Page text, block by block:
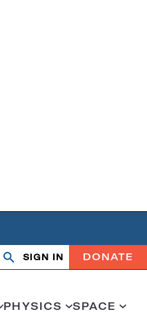
Search
OpenClose
SIGN IN DONATE
PHYSICS SPACE